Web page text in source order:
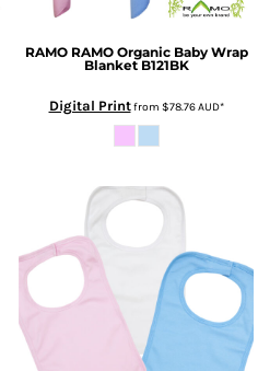
RAMO RAMO Organic Baby Wrap
Blanket B121BK
Digital Printfrom $78.76AUD*